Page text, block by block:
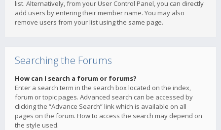
list. Alternatively, from your User Control Panel, you can directly
add users by entering their member name. You may also
remove users from your list using the same page.
Searching the Forums
How can I search a forum or forums?
Enter a search term in the search box located on the index,
forum or topic pages. Advanced search can be accessed by
clicking the “Advance Search” link which is available on all
pages on the forum. How to access the search may depend on
the style used.